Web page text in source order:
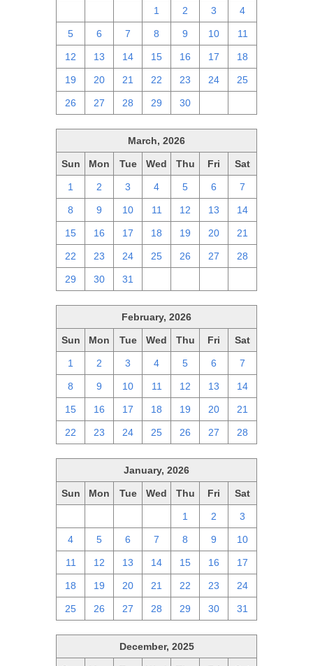
1 2 3 4
5 6 7 8 9 10 11
12 13 14 15 16 17 18
19 20 21 22 23 24 25
26 27 28 29 30
March, 2026
Sun Mon Tue Wed Thu Fri Sat
1 2 3 4 5 6 7
8 9 10 11 12 13 14
15 16 17 18 19 20 21
22 23 24 25 26 27 28
29 30 31
February, 2026
Sun Mon Tue Wed Thu Fri Sat
1 2 3 4 5 6 7
8 9 10 11 12 13 14
15 16 17 18 19 20 21
22 23 24 25 26 27 28
January, 2026
Sun Mon Tue Wed Thu Fri Sat
1 2 3
4 5 6 7 8 9 10
11 12 13 14 15 16 17
18 19 20 21 22 23 24
25 26 27 28 29 30 31
December, 2025